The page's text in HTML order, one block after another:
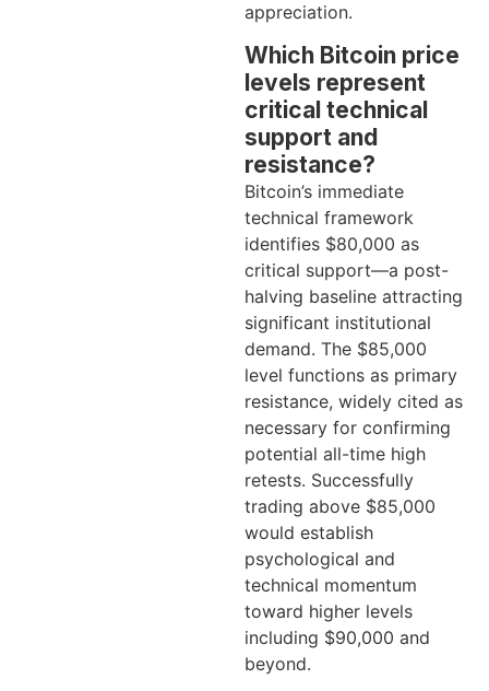
appreciation.
Which Bitcoin price
levels represent
critical technical
support and
resistance?
Bitcoin’s immediate
technical framework
identifies $80,000 as
critical support—a post-
halving baseline attracting
significant institutional
demand. The $85,000
level functions as primary
resistance, widely cited as
necessary for confirming
potential all-time high
retests. Successfully
trading above $85,000
would establish
psychological and
technical momentum
toward higher levels
including $90,000 and
beyond.